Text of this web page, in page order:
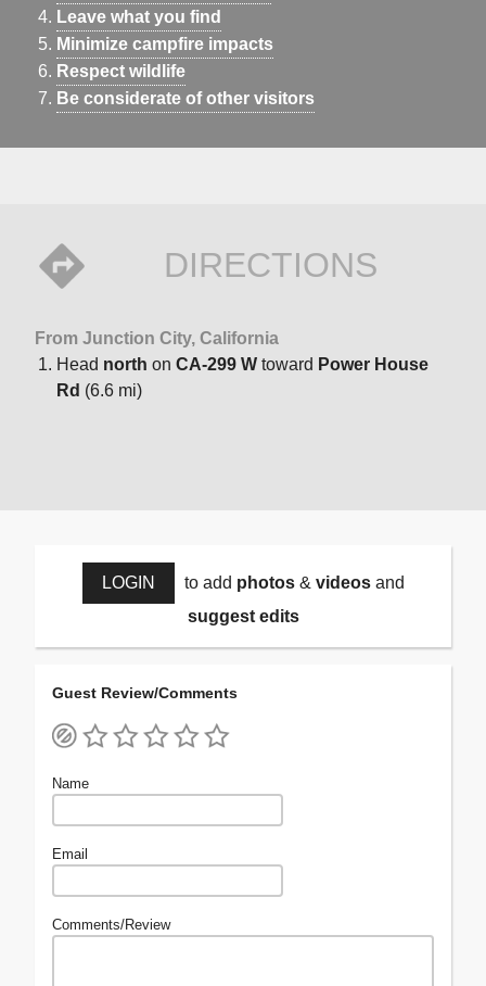
Leave what you find
Minimize campfire impacts
Respect wildlife
Be considerate of other visitors
DIRECTIONS
From Junction City, California
Head north on CA-299 W toward Power House
Rd (6.6 mi)
LOGIN to add photos& videosand
suggest edits
Guest Review/Comments
Name
Email
Comments/Review